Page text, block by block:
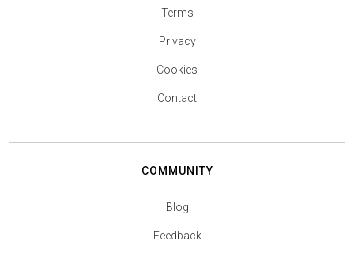
Terms
Privacy
Cookies
Contact
COMMUNITY
Blog
Feedback